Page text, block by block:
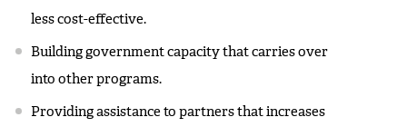
less cost-effective.
Building government capacity that carries over
into other programs.
Providing assistance to partners that increases